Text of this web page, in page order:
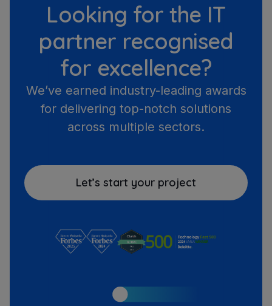
Looking for the IT
partner recognised
for excellence?
We’ve earned industry-leading awards
for delivering top-notch solutions
across multiple sectors.
Let’s start your project